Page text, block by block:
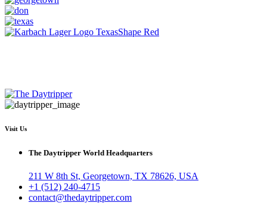
Visit Us
The Daytripper World Headquarters
211 W 8th St, Georgetown, TX 78626, USA
+1 (512) 240-4715
contact@thedaytripper.com